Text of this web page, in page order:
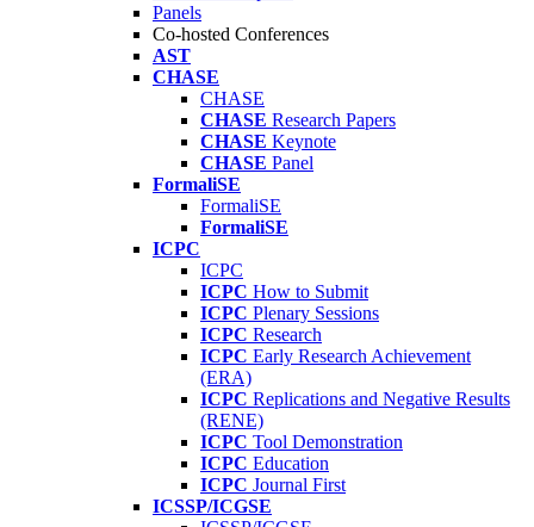
Panels
Co-hosted Conferences
AST
CHASE
CHASE
CHASE Research Papers
CHASE Keynote
CHASE Panel
FormaliSE
FormaliSE
FormaliSE
ICPC
ICPC
ICPC How to Submit
ICPC Plenary Sessions
ICPC Research
ICPC Early Research Achievement
(ERA)
ICPC Replications and Negative Results
(RENE)
ICPC Tool Demonstration
ICPC Education
ICPC Journal First
ICSSP/ICGSE